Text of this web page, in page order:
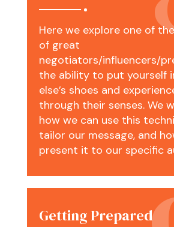
Here we explore one of
of great
negotiators/influencers/
the ability to put yourself
else’s shoes and
through their senses. We
how we can use this
tailor our message, and
present it to our specific
Getting Prepared